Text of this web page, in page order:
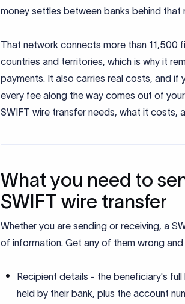
money settles between banks behind that
That network connects more than 11,500
countries and territories, which is why it
payments. It also carries real costs, and if
every fee along the way comes out of
SWIFT wire transfer needs, what it costs,
What you need to
SWIFT wire transfer
Whether you are sending or receiving, a
of information. Get any of them wrong
Recipient details - the beneficiary's
held by their bank, plus the account